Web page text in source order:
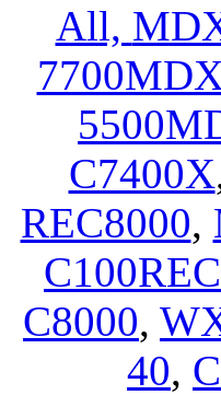
All,
C7400X
REC8000,
C100REC
C8000,
40,